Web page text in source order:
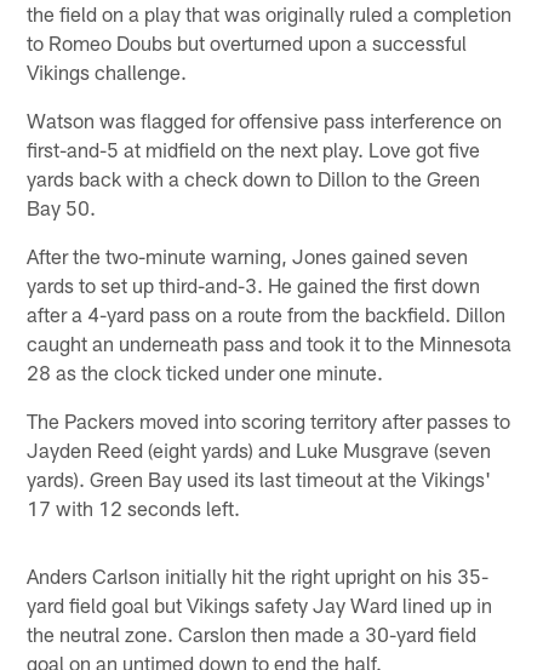
the field on a play that was originally ruled a completion
to Romeo Doubs but overturned upon a successful
Vikings challenge.
Watson was flagged for offensive pass interference on
first-and-5 at midfield on the next play. Love got five
yards back with a check down to Dillon to the Green
Bay 50.
After the two-minute warning, Jones gained seven
yards to set up third-and-3. He gained the first down
after a 4-yard pass on a route from the backfield. Dillon
caught an underneath pass and took it to the Minnesota
28 as the clock ticked under one minute.
The Packers moved into scoring territory after passes to
Jayden Reed (eight yards) and Luke Musgrave (seven
yards). Green Bay used its last timeout at the Vikings'
17 with 12 seconds left.
Anders Carlson initially hit the right upright on his 35-
yard field goal but Vikings safety Jay Ward lined up in
the neutral zone. Carslon then made a 30-yard field
goal on an untimed down to end the half.